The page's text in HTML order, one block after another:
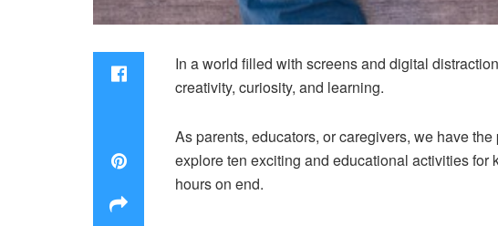
In a world filled with screens and digital
creativity, curiosity, and learning.
As parents, educators, or caregivers, we have
explore ten exciting and educational activities
hours on end.